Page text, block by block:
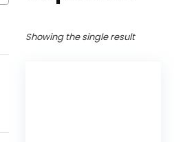
Showing the single result